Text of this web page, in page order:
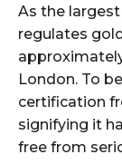
As the
regulates
London. To
certification
signifying it
free from